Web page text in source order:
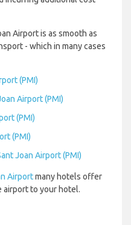
Airport is as smooth as
- which in many cases
(PMI)
Airport (PMI)
(PMI)
(PMI)
Joan Airport (PMI)
Airportmany hotels offer
to your hotel.